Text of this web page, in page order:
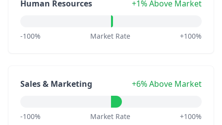
Human Resources +1% Above Market
-100% Market Rate +100%
Sales & Marketing +6% Above Market
-100% Market Rate +100%